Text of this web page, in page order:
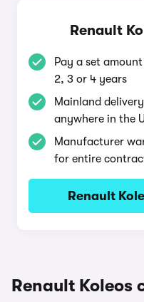
Renault
Pay a set
2, 3 or 4 years
Mainland
anywhere in the
Manufacturer
for entire
Renault
Renault Koleos